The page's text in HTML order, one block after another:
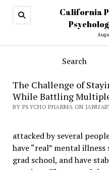
California
Search
The Challenge of
While Battling
BY PSYCHO PHARMA ON
attacked by several
have “real” mental
grad school, and have